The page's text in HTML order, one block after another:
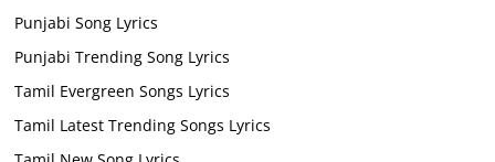
Punjabi Song Lyrics
Punjabi Trending Song Lyrics
Tamil Evergreen Songs Lyrics
Tamil Latest Trending Songs Lyrics